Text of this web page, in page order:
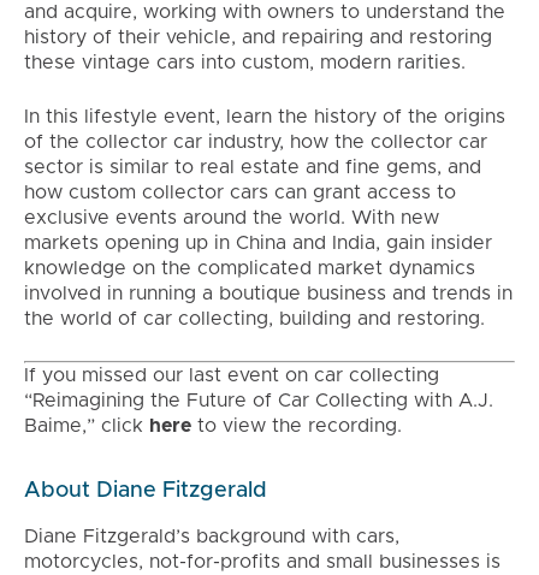
and acquire, working with owners to understand the
history of their vehicle, and repairing and restoring
these vintage cars into custom, modern rarities.
In this lifestyle event, learn the history of the origins
of the collector car industry, how the collector car
sector is similar to real estate and fine gems, and
how custom collector cars can grant access to
exclusive events around the world. With new
markets opening up in China and India, gain insider
knowledge on the complicated market dynamics
involved in running a boutique business and trends in
the world of car collecting, building and restoring.
If you missed our last event on car collecting
“Reimagining the Future of Car Collecting with A.J.
Baime,” click here to view the recording.
About Diane Fitzgerald
Diane Fitzgerald’s background with cars,
motorcycles, not-for-profits and small businesses is